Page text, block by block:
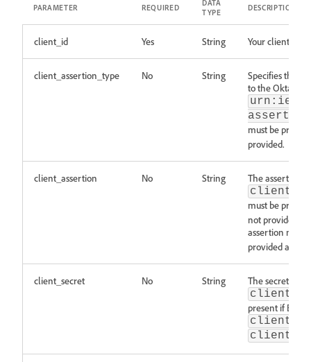
PARAMETER REQUIRED
DATA
TYPE
DESCRIPTION
client_id Yes String Your client ID.
client_assertion_type No String
Specifies the
to the Okta
must be
provided.
client_assertion No String The assertion
must be
not provided.
assertion must
provided as a
client_secret No String The secret
present if BOTH